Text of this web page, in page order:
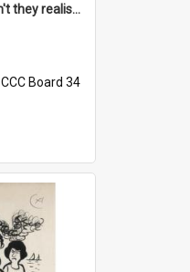
'Damfool bulbs - don't they realise we haven't had winter yet?'
CCC Board 34